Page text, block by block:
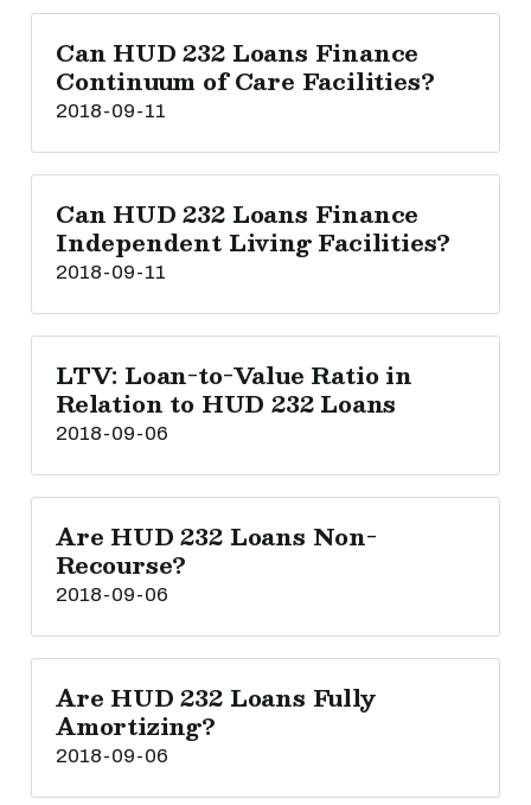
Can HUD 232 Loans Finance
Continuum of Care Facilities?
2018-09-11
Can HUD 232 Loans Finance
Independent Living Facilities?
2018-09-11
LTV: Loan-to-Value Ratio in
Relation to HUD 232 Loans
2018-09-06
Are HUD 232 Loans Non-
Recourse?
2018-09-06
Are HUD 232 Loans Fully
Amortizing?
2018-09-06